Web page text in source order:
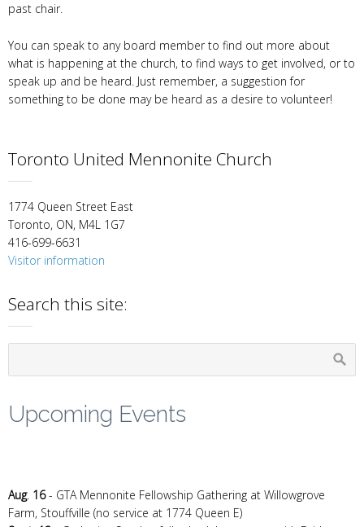
past chair.
You can speak to any board member to find out more about
what is happening at the church, to find ways to get involved, or to
speak up and be heard. Just remember, a suggestion for
something to be done may be heard as a desire to volunteer!
Toronto United Mennonite Church
1774 Queen Street East
Toronto, ON, M4L 1G7
416-699-6631
Visitor information
Search this site:
Upcoming Events
Aug. 16- GTA Mennonite Fellowship Gathering at Willowgrove
Farm, Stouffville (no service at 1774 Queen E)